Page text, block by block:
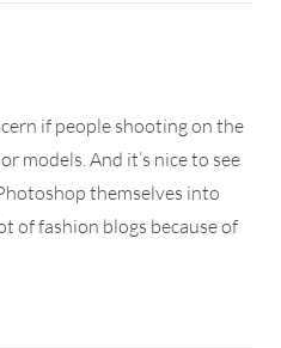
if people shooting on the
models. And it’s nice to see
themselves into
of fashion blogs because of